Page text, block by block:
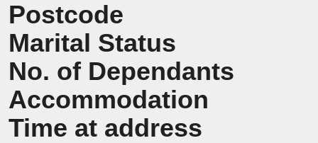
Postcode
Marital Status
No. of Dependants
Accommodation
Time at address